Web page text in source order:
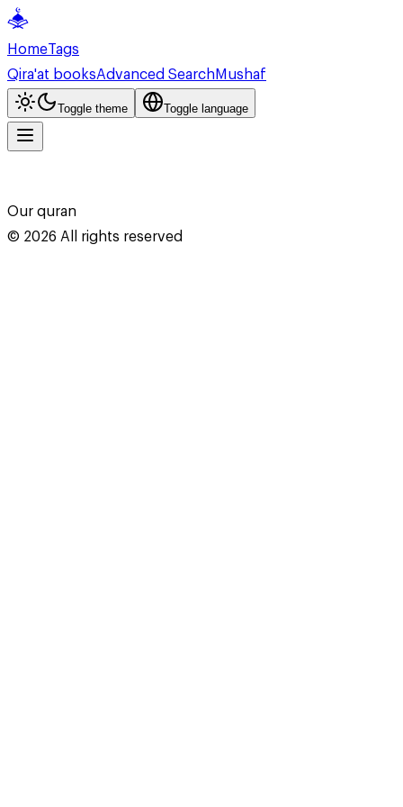
HomeTags
Qira'at booksAdvanced SearchMushaf
Toggle theme Toggle language
Our quran
© 2026All rights reserved